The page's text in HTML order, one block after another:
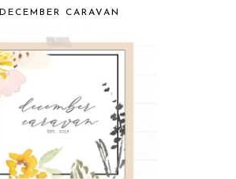
DECEMBER CARAVAN